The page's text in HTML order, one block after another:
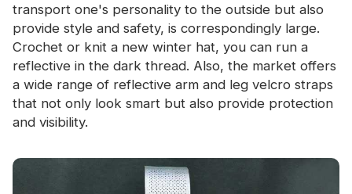
transport one's personality to the outside but also
provide style and safety, is correspondingly large.
Crochet or knit a new winter hat, you can run a
reflective in the dark thread. Also, the market offers
a wide range of reflective arm and leg velcro straps
that not only look smart but also provide protection
and visibility.